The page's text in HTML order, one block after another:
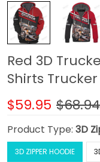
Red 3D
Shirts
$59.95 $68.94
Product Type: 3D
3D ZIPPER HOODIE